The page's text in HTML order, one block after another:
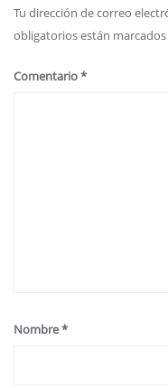
Tu dirección de correo
obligatorios están marcados
Comentario*
Nombre*